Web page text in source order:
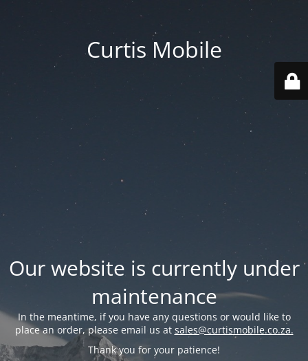
Curtis Mobile
Our website is currently under
maintenance
In the meantime, if you have any questions or would like to
place an order, please email us at sales@curtismobile.co.za.
Thank you for your patience!